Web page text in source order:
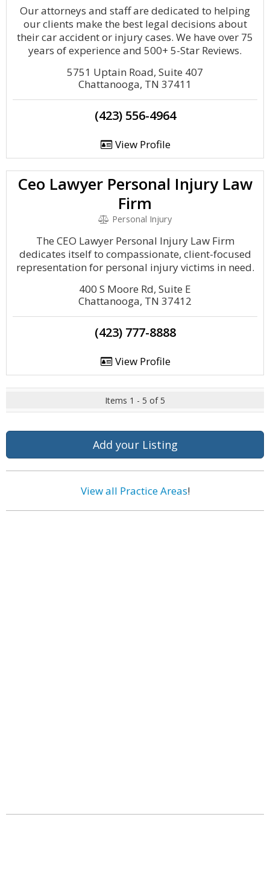
Our attorneys and staff are dedicated to helping
our clients make the best legal decisions about
their car accident or injury cases. We have over 75
years of experience and 500+ 5-Star Reviews.
5751 Uptain Road, Suite 407
Chattanooga, TN 37411
(423) 556-4964
View Profile
Ceo Lawyer Personal Injury Law
Firm
Personal Injury
The CEO Lawyer Personal Injury Law Firm
dedicates itself to compassionate, client-focused
representation for personal injury victims in need.
400 S Moore Rd, Suite E
Chattanooga, TN 37412
(423) 777-8888
View Profile
Items 1 - 5 of 5
Add your Listing
View all Practice Areas!